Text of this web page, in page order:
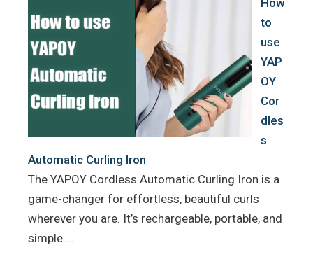
How
to
use
YAP
OY
Cor
dles
s
Automatic Curling Iron
The YAPOY Cordless Automatic Curling Iron is a
game-changer for effortless, beautiful curls
wherever you are. It’s rechargeable, portable, and
simple …